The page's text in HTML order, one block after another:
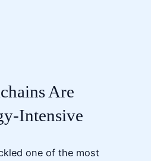
Are
Intensive
one of the most